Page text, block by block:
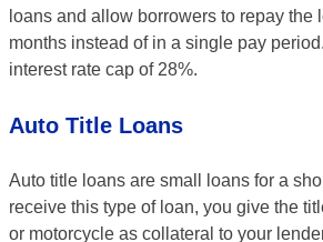
loans and allow borrowers to repay the
months instead of in a single pay
interest rate cap of 28%.
Auto Title Loans
Auto title loans are small loans for a
receive this type of loan, you give the
or motorcycle as collateral to your